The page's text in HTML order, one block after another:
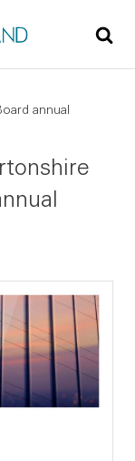
annual